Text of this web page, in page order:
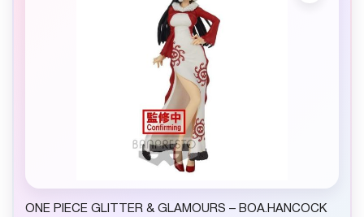
ONE PIECE GLITTER & GLAMOURS – BOA.HANCOCK